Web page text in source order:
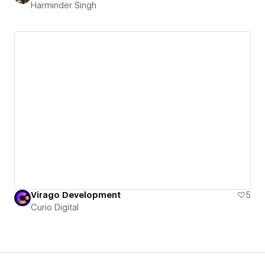
Harminder Singh
Virago Development
5
Curio Digital